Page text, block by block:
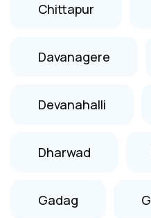
Chittapur
Davanagere
Devanahalli
Dharwad
Gadag